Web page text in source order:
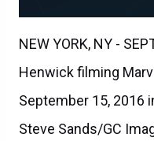
NEW YORK, NY -
Henwick filming
September 15, 2016
Steve Sands/GC